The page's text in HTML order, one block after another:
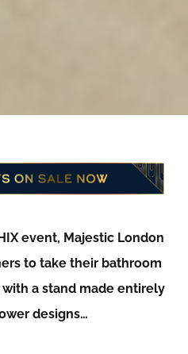
event, Majestic London
to take their bathroom
a stand made entirely
designs…